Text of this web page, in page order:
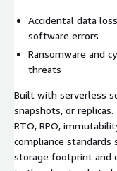
Accidental data
software errors
Ransomware and
threats
Built with serverless
snapshots, or
RTO, RPO,
compliance standards
storage footprint and